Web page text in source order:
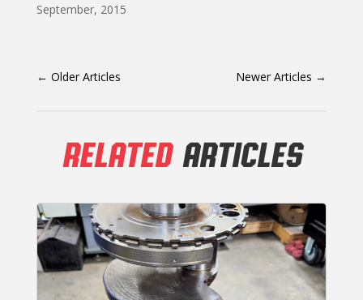
September, 2015
← Older Articles Newer Articles →
RELATEDARTICLES